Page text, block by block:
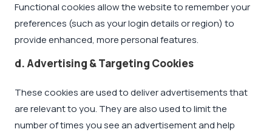
Functional cookies allow the website to remember your
preferences (such as your login details or region) to
provide enhanced, more personal features.
d. Advertising & Targeting Cookies
These cookies are used to deliver advertisements that
are relevant to you. They are also used to limit the
number of times you see an advertisement and help